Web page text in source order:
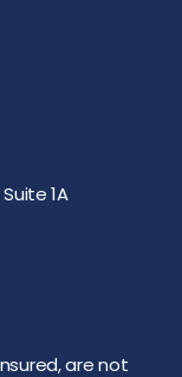
1A
are not